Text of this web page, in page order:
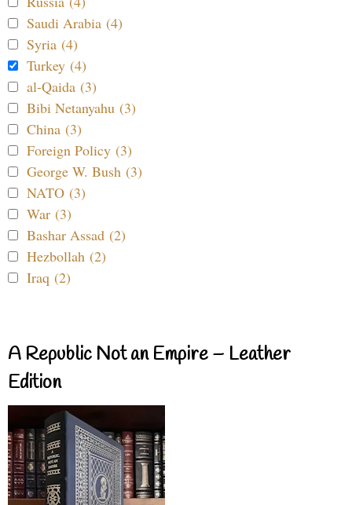
Saudi Arabia (4)
Syria (4)
Turkey (4)
al-Qaida (3)
Bibi Netanyahu (3)
China (3)
Foreign Policy (3)
George W. Bush (3)
NATO (3)
War (3)
Bashar Assad (2)
Hezbollah (2)
Iraq (2)
A Republic Not an Empire – Leather
Edition